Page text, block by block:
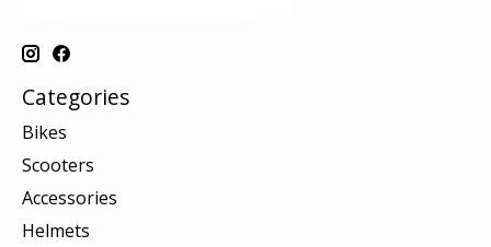
Categories
Bikes
Scooters
Accessories
Helmets